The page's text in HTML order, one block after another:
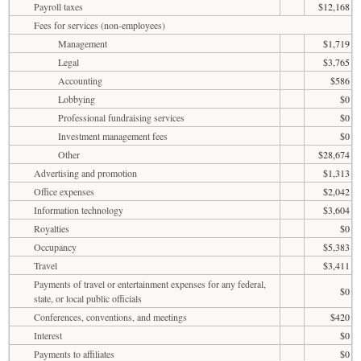
Payroll taxes
$12,168
Fees for services (non-employees)
Management
$1,719
Legal
$3,765
Accounting
$586
Lobbying
$0
Professional fundraising services
$0
Investment management fees
$0
Other
$28,674
Advertising and promotion
$1,313
Office expenses
$2,042
Information technology
$3,604
Royalties
$0
Occupancy
$5,383
Travel
$3,411
Payments of travel or entertainment expenses for any federal,
state, or local public officials
$0
Conferences, conventions, and meetings
$420
Interest
$0
Payments to affiliates
$0